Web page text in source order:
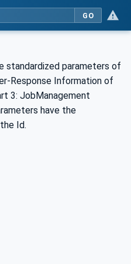
GO
standardized parameters of
Response Information of
3: JobManagement
have the
Id.